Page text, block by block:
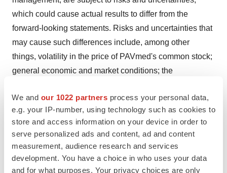
We and our 1022 partners process your personal data,
e.g. your IP-number, using technology such as cookies to
store and access information on your device in order to
serve personalized ads and content, ad and content
measurement, audience research and services
development. You have a choice in who uses your data
and for what purposes. Your privacy choices are only
which could cause actual results to differ from the
forward-looking statements. Risks and uncertainties that
may cause such differences include, among other
things, volatility in the price of PAVmed's common stock;
general economic and market conditions; the
including the cost and time required to advance
PAVmed's products to regulatory submission; whether
regulatory authorities will be satisfied with the design of
and results from PAVmed's clinical and preclinical
studies; whether and when PAVmed's products are
cleared by regulatory authorities; market acceptance of